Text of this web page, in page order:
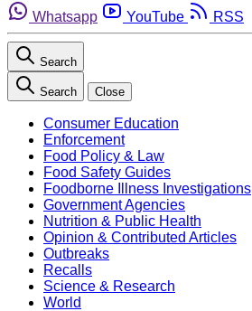
Whatsapp
YouTube RSS
Search
Search Close
Consumer Education
Enforcement
Food Policy & Law
Food Safety Guides
Foodborne Illness Investigations
Government Agencies
Nutrition & Public Health
Opinion & Contributed Articles
Outbreaks
Recalls
Science & Research
World